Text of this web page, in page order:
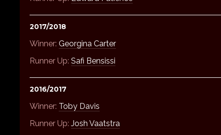
2017/2018
Winner: Georgina Carter
Runner Up: Safi Bensissi
2016/2017
Winner: Toby Davis
Runner Up: Josh Vaatstra